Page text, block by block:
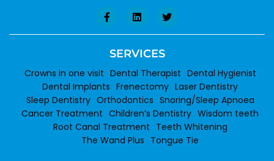
SERVICES
Crowns in one visit Dental Therapist Dental Hygienist
Dental Implants Frenectomy Laser Dentistry
Sleep Dentistry Orthodontics Snoring/Sleep Apnoea
Cancer Treatment Children’s Dentistry Wisdom teeth
Root Canal Treatment Teeth Whitening
The Wand Plus Tongue Tie